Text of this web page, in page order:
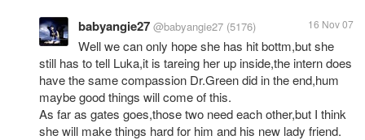
babyangie27 @babyangie27 (5176) 16 Nov 07
Well we can only hope she has hit bottm,but she
still has to tell Luka,it is tareing her up inside,the intern does
have the same compassion Dr.Green did in the end,hum
maybe good things will come of this.
As far as gates goes,those two need each other,but I think
she will make things hard for him and his new lady friend.